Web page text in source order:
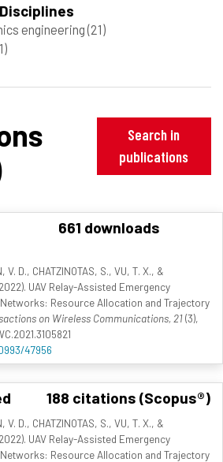
engineering(21)
Search in
publications
661 downloads
V. D., CHATZINOTAS, S., VU, T. X., &
UAV Relay-Assisted Emergency
Resource Allocation and Trajectory
on Wireless Communications, 21(3),
47956
188 citations (Scopus®)
V. D., CHATZINOTAS, S., VU, T. X., &
UAV Relay-Assisted Emergency
Resource Allocation and Trajectory